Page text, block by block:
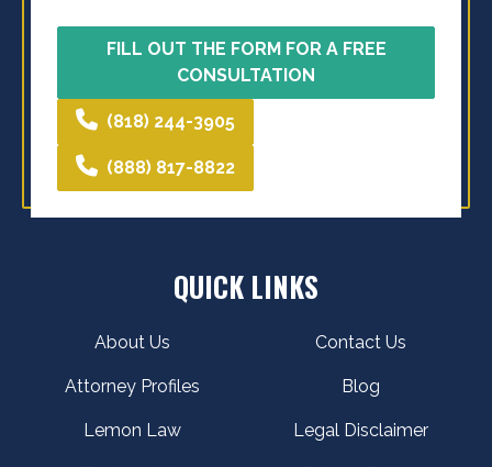
FILL OUT THE FORM FOR A FREE
CONSULTATION
(818) 244-3905
(888) 817-8822
QUICK LINKS
About Us
Attorney Profiles
Lemon Law
Contact Us
Blog
Legal Disclaimer